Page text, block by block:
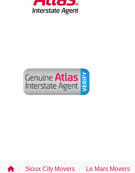
Sioux City Movers
Le Mars Movers